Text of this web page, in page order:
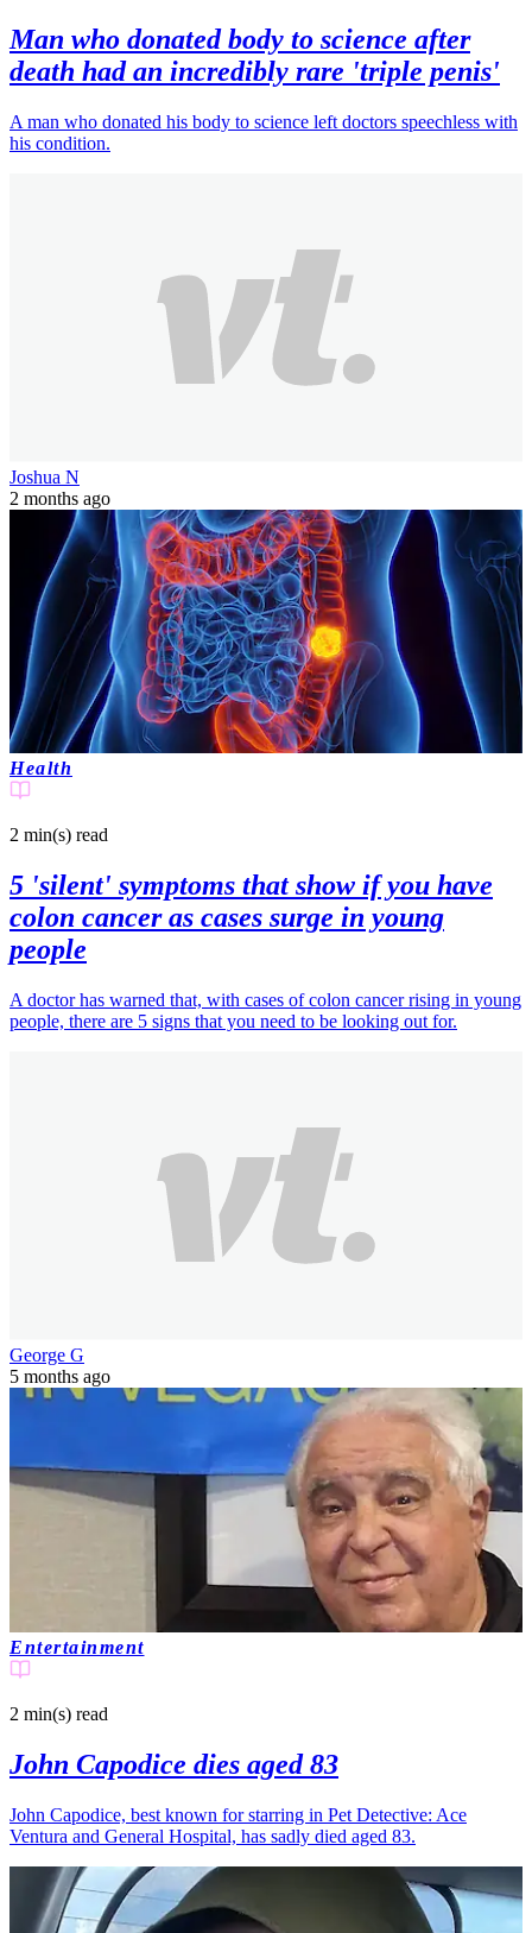
Man who donated body to science after
death had an incredibly rare 'triple penis'
A man who donated his body to science left doctors speechless with
his condition.
Joshua N
2 months ago
Health
2 min(s) read
5 'silent' symptoms that show if you have
colon cancer as cases surge in young
people
A doctor has warned that, with cases of colon cancer rising in young
people, there are 5 signs that you need to be looking out for.
George G
5 months ago
Entertainment
2 min(s) read
John Capodice dies aged 83
John Capodice, best known for starring in Pet Detective: Ace
Ventura and General Hospital, has sadly died aged 83.